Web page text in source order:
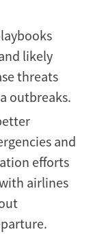
likely
threats
outbreaks.
and
efforts
airlines